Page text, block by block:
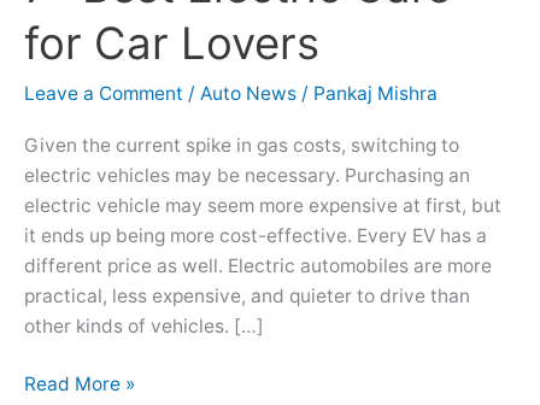
for Car Lovers
Leave a Comment / Auto News / Pankaj Mishra
Given the current spike in gas costs, switching to
electric vehicles may be necessary. Purchasing an
electric vehicle may seem more expensive at first, but
it ends up being more cost-effective. Every EV has a
different price as well. Electric automobiles are more
practical, less expensive, and quieter to drive than
other kinds of vehicles. […]
Electric
Cars
for
Lovers
Read More »